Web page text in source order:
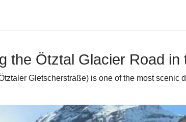
the Ötztal Glacier Road in
Gletscherstraße) is one of the most